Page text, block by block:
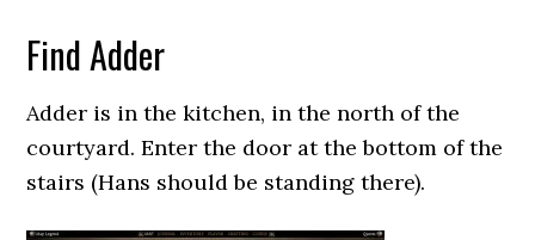
Find Adder
Adder is in the kitchen, in the north of the
courtyard. Enter the door at the bottom of the
stairs (Hans should be standing there).